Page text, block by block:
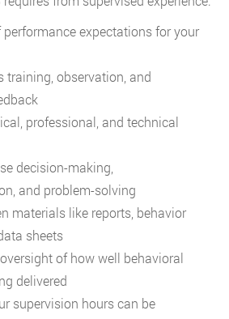
performance expectations for your
training, observation, and
professional, and technical
decision-making,
and problem-solving
materials like reports, behavior
sheets
of how well behavioral
delivered
supervision hours can be